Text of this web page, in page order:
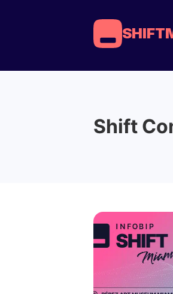
Shift